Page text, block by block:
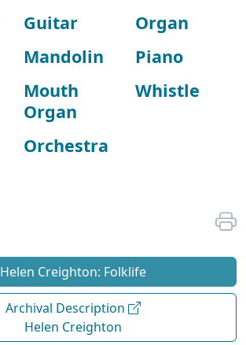
Guitar
Mandolin
Mouth
Organ
Orchestra
Organ
Piano
Whistle
Helen Creighton: Folklife
Archival Description
Helen Creighton